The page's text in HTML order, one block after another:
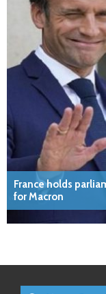
France holds
for Macron